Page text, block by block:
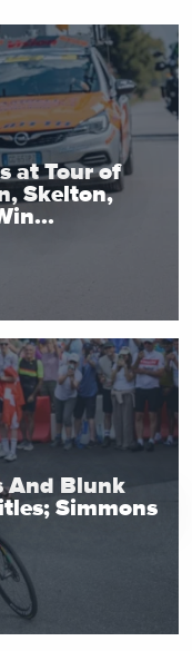
at Tour of
Skelton,
And Blunk
Simmons